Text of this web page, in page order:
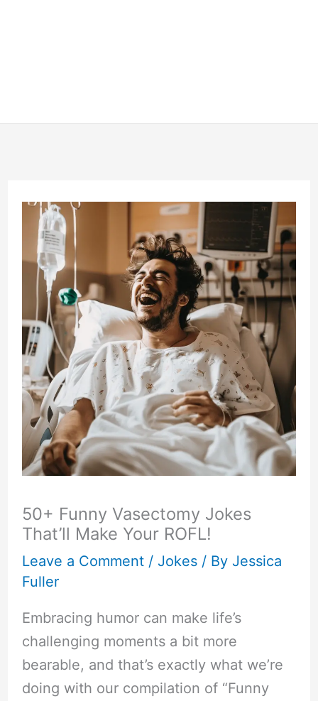
50+ Funny Vasectomy Jokes
That’ll Make Your ROFL!
Leave a Comment / Jokes/ By Jessica
Fuller
Embracing humor can make life’s
challenging moments a bit more
bearable, and that’s exactly what we’re
doing with our compilation of “Funny